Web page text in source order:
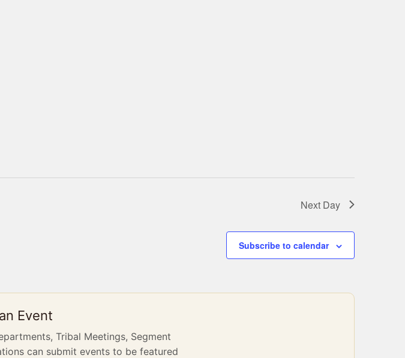
Next Day
Subscribe to calendar
Event
Tribal Meetings, Segment
can submit events to be featured